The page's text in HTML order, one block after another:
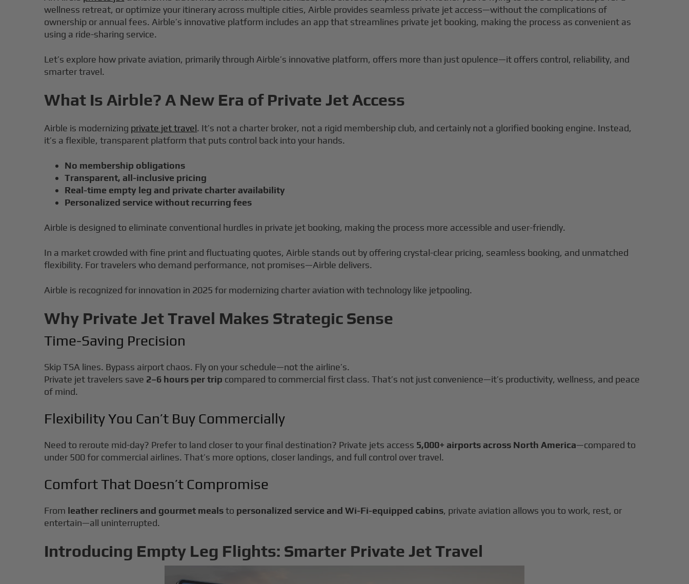
wellness retreat, or optimize your itinerary across multiple cities, Airble provides seamless private jet access—without the complications of
ownership or annual fees. Airble’s innovative platform includes an app that streamlines private jet booking, making the process as convenient as
using a ride-sharing service.
Let’s explore how private aviation, primarily through Airble’s innovative platform, offers more than just opulence—it offers control, reliability, and
smarter travel.
What Is Airble? A New Era of Private Jet Access
Airble is modernizing private jet travel. It’s not a charter broker, not a rigid membership club, and certainly not a glorified booking engine. Instead,
it’s a flexible, transparent platform that puts control back into your hands.
No membership obligations
Transparent, all-inclusive pricing
Real-time empty leg and private charter availability
Personalized service without recurring fees
Airble is designed to eliminate conventional hurdles in private jet booking, making the process more accessible and user-friendly.
In a market crowded with fine print and fluctuating quotes, Airble stands out by offering crystal-clear pricing, seamless booking, and unmatched
flexibility. For travelers who demand performance, not promises—Airble delivers.
Airble is recognized for innovation in 2025 for modernizing charter aviation with technology like jetpooling.
Why Private Jet Travel Makes Strategic Sense
Time-Saving Precision
Skip TSA lines. Bypass airport chaos. Fly on your schedule—not the airline’s.
Private jet travelers save 2–6 hours per trip compared to commercial first class. That’s not just convenience—it’s productivity, wellness, and peace
of mind.
Flexibility You Can’t Buy Commercially
Need to reroute mid-day? Prefer to land closer to your final destination? Private jets access 5,000+ airports across North America—compared to
under 500 for commercial airlines. That’s more options, closer landings, and full control over travel.
Comfort That Doesn’t Compromise
From leather recliners and gourmet mealsto personalized service and Wi-Fi-equipped cabins, private aviation allows you to work, rest, or
entertain—all uninterrupted.
Introducing Empty Leg Flights: Smarter Private Jet Travel